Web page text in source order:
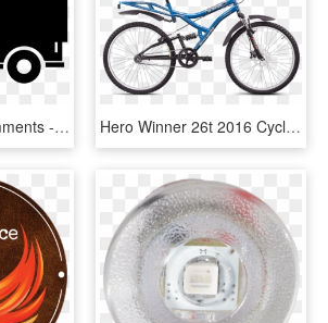
Delivery Truck Comments - Brake System Ashok Leyland Abs, HD Png Download Hero Winner 26t 2016 Cycle Online - Hero Disc Brake Cycle Price, HD Png Download